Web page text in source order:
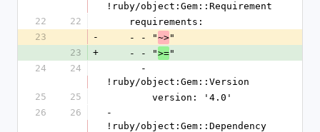
!ruby/object:Gem::Requirement
22
22
    requirements:
23
-
    - - "
~>"
23
+
    - - "
>="
24
24
!ruby/object:Gem::Version
25
25
        version: '4.0'
26
26
-
!ruby/object:Gem::Dependency